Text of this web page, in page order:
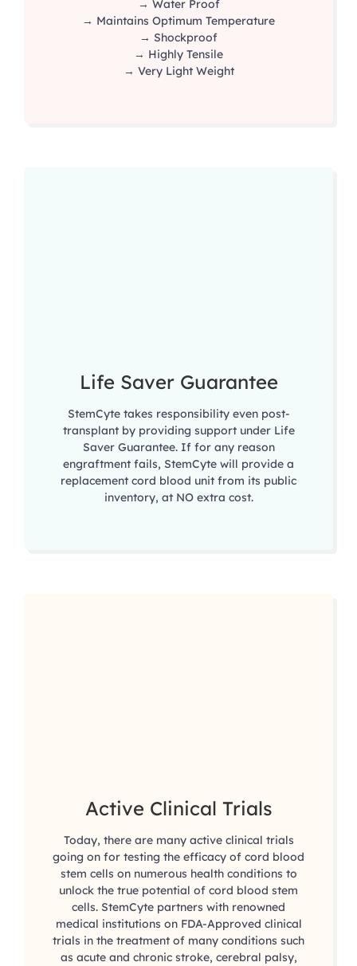
→ Water Proof
→ Maintains Optimum Temperature
→ Shockproof
→ Highly Tensile
→ Very Light Weight
Life Saver Guarantee
StemCyte takes responsibility even post-
transplant by providing support under Life
Saver Guarantee. If for any reason
engraftment fails, StemCyte will provide a
replacement cord blood unit from its public
inventory, at NO extra cost.
Active Clinical Trials
Today, there are many active clinical trials
going on for testing the efficacy of cord blood
stem cells on numerous health conditions to
unlock the true potential of cord blood stem
cells. StemCyte partners with renowned
medical institutions on FDA-Approved clinical
trials in the treatment of many conditions such
as acute and chronic stroke, cerebral palsy,